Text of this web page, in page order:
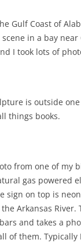
Gulf Coast of
in a bay near
I took lots of
is outside
things books.
from one of my
gas powered
sign on top is
Arkansas River.
and takes a
of them.